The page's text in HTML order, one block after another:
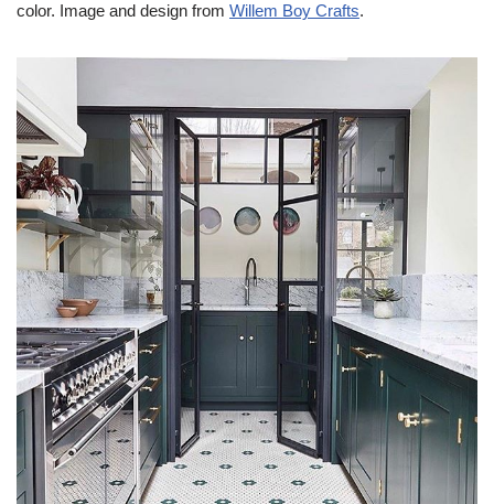
color. Image and design from Willem Boy Crafts.